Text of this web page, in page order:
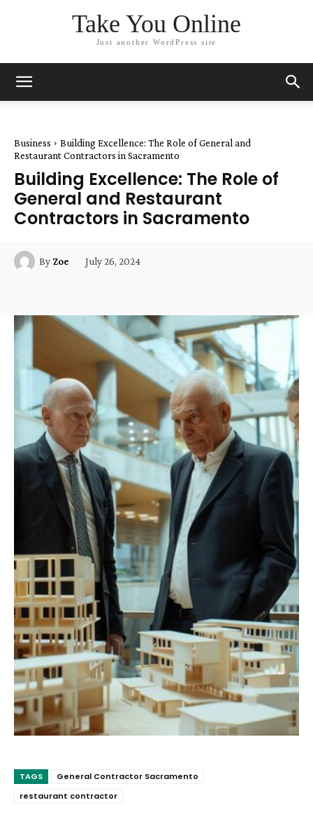
Take You Online
Just another WordPress site
Business
Building Excellence: The Role of General and
Restaurant Contractors in Sacramento
Building Excellence: The Role of
General and Restaurant
Contractors in Sacramento
By Zoe July 26, 2024
TAGS
General Contractor Sacramento
restaurant contractor